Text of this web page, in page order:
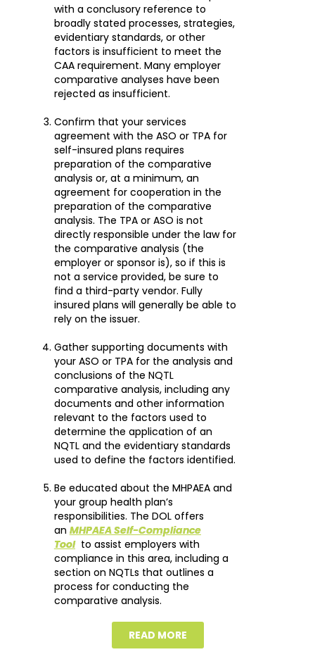
with a conclusory reference to
broadly stated processes, strategies,
evidentiary standards, or other
factors is insufficient to meet the
CAA requirement. Many employer
comparative analyses have been
rejected as insufficient.
Confirm that your services
agreement with the ASO or TPA for
self-insured plans requires
preparation of the comparative
analysis or, at a minimum, an
agreement for cooperation in the
preparation of the comparative
analysis. The TPA or ASO is not
directly responsible under the law for
the comparative analysis (the
employer or sponsor is), so if this is
not a service provided, be sure to
find a third-party vendor. Fully
insured plans will generally be able to
rely on the issuer.
Gather supporting documents with
your ASO or TPA for the analysis and
conclusions of the NQTL
comparative analysis, including any
documents and other information
relevant to the factors used to
determine the application of an
NQTL and the evidentiary standards
used to define the factors identified.
Be educated about the MHPAEA and
your group health plan’s
responsibilities. The DOL offers
an MHPAEA Self-Compliance
Toolto assist employers with
compliance in this area, including a
section on NQTLs that outlines a
process for conducting the
comparative analysis.
READ MORE